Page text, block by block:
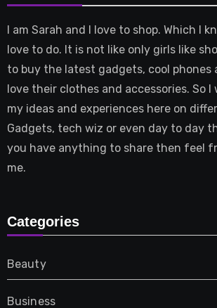
I am Sarah and I love to shop. Which I
love to do. It is not like only girls like
to buy the latest gadgets, cool phones
love their clothes and accessories. So I
my ideas and experiences here on
Gadgets, tech wiz or even day to day
you have anything to share then feel
me.
Categories
Beauty
Business